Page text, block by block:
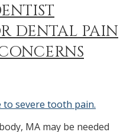
DENTAL PAIN
MA may be needed